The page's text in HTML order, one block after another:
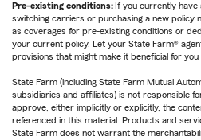
Pre-existing conditions: If you currently have
switching carriers or purchasing a new policy
as coverages for pre-existing conditions or
your current policy. Let your State Farm®
provisions that might make it beneficial for you
State Farm (including State Farm Mutual
subsidiaries and affiliates) is not responsible
approve, either implicitly or explicitly, the
referenced in this material. Products and
State Farm does not warrant the